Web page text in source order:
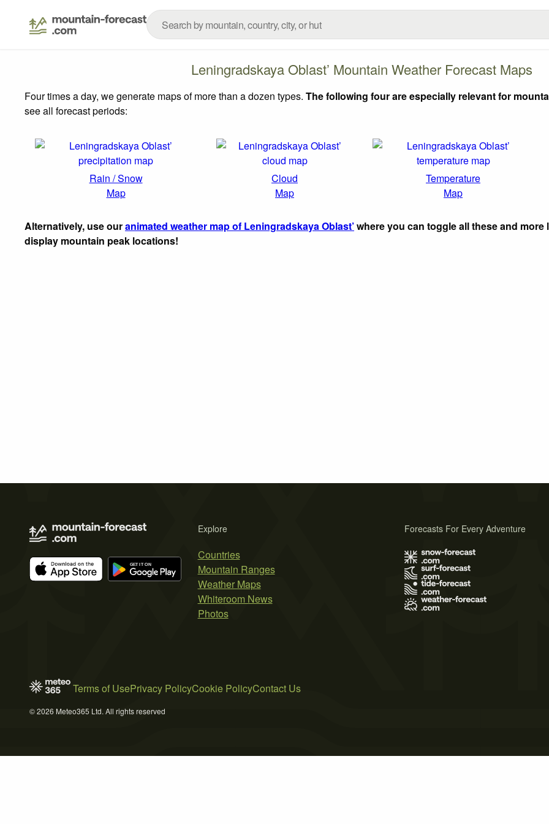
Leningradskaya Oblast’ Mountain Weather Forecast Maps
Four times a day, we generate maps of more than a dozen types. The following four are especially relevant for
see all forecast periods:
Rain / Snow
Map
Cloud
Map
Temperature
Map
Alternatively, use ouranimated weather map of Leningradskaya Oblast’where you can toggle all these and
display mountain peak locations!
Explore
Countries
Mountain Ranges
Weather Maps
Whiteroom News
Photos
Forecasts For Every Adventure
Terms of UsePrivacy PolicyCookie PolicyContact Us
© 2026 Meteo365 Ltd. All rights reserved